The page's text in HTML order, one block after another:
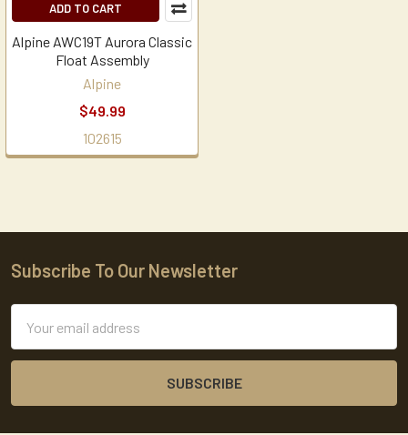
ADD TO CART
Alpine AWC19T Aurora Classic
Float Assembly
Alpine
$49.99
102615
Footer
Subscribe To Our Newsletter
Address